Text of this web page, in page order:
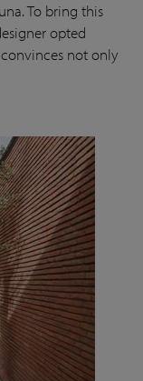
To bring this
opted
not only